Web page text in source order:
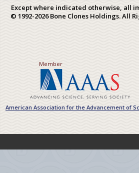
Except where indicated otherwise, all
© 1992-2026 Bone Clones Holdings. All
Member
American Association for the Advancement of